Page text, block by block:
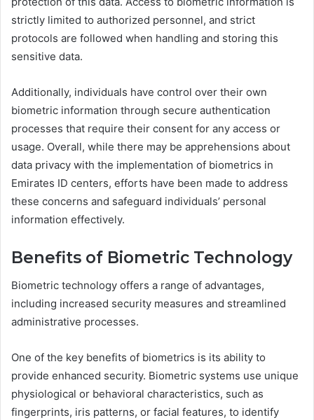
strictly limited to authorized personnel, and strict
protocols are followed when handling and storing this
sensitive data.
Additionally, individuals have control over their own
biometric information through secure authentication
processes that require their consent for any access or
usage. Overall, while there may be apprehensions about
data privacy with the implementation of biometrics in
Emirates ID centers, efforts have been made to address
these concerns and safeguard individuals’ personal
information effectively.
Benefits of Biometric Technology
Biometric technology offers a range of advantages,
including increased security measures and streamlined
administrative processes.
One of the key benefits of biometrics is its ability to
provide enhanced security. Biometric systems use unique
physiological or behavioral characteristics, such as
fingerprints, iris patterns, or facial features, to identify